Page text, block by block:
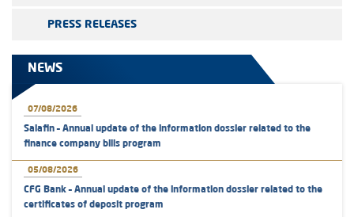
PRESS RELEASES
NEWS
07/08/2026
Salafin – Annual update of the information dossier related to the
finance company bills program
05/08/2026
CFG Bank – Annual update of the information dossier related to the
certificates of deposit program